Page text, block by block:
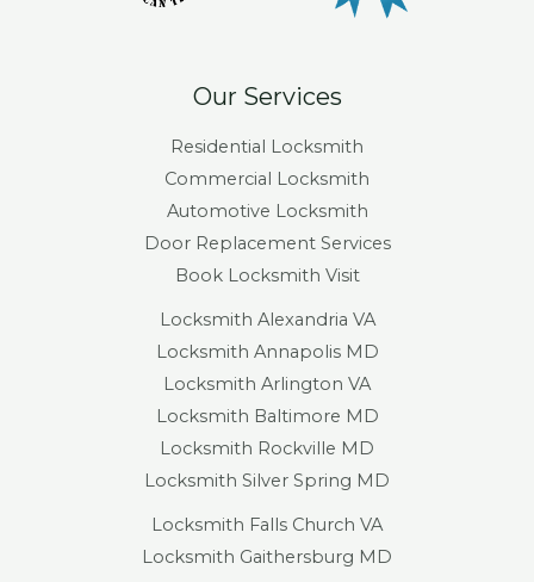
Our Services
Residential Locksmith
Commercial Locksmith
Automotive Locksmith
Door Replacement Services
Book Locksmith Visit
Locksmith Alexandria VA
Locksmith Annapolis MD
Locksmith Arlington VA
Locksmith Baltimore MD
Locksmith Rockville MD
Locksmith Silver Spring MD
Locksmith Falls Church VA
Locksmith Gaithersburg MD